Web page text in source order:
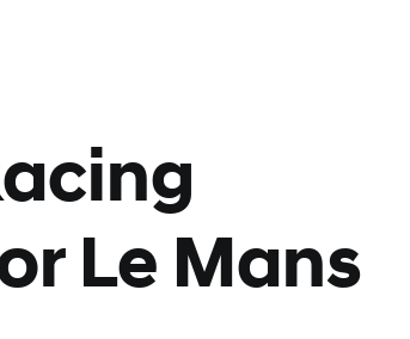
Le Mans